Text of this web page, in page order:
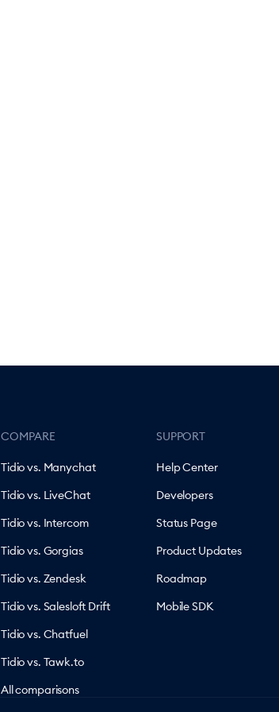
COMPARE
Tidio vs. Manychat
Tidio vs. LiveChat
Tidio vs. Intercom
Tidio vs. Gorgias
Tidio vs. Zendesk
Tidio vs. Salesloft Drift
Tidio vs. Chatfuel
Tidio vs. Tawk.to
All comparisons
SUPPORT
Help Center
Developers
Status Page
Product Updates
Roadmap
Mobile SDK